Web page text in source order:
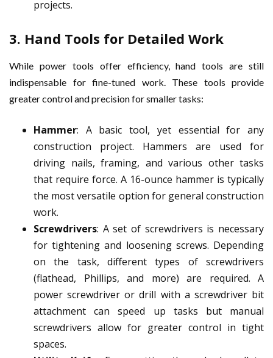
projects.
3. Hand Tools for Detailed Work
While power tools offer efficiency, hand tools are still
indispensable for fine-tuned work. These tools provide
greater control and precision for smaller tasks:
Hammer: A basic tool, yet essential for any
construction project. Hammers are used for
driving nails, framing, and various other tasks
that require force. A 16-ounce hammer is typically
the most versatile option for general construction
work.
Screwdrivers: A set of screwdrivers is necessary
for tightening and loosening screws. Depending
on the task, different types of screwdrivers
(flathead, Phillips, and more) are required. A
power screwdriver or drill with a screwdriver bit
attachment can speed up tasks but manual
screwdrivers allow for greater control in tight
spaces.